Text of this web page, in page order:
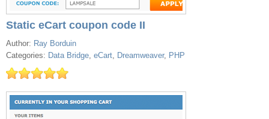
Static eCart coupon code II
Author: Ray Borduin
Categories: Data Bridge, eCart, Dreamweaver, PHP